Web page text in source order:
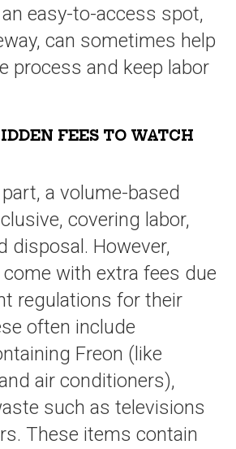
easy-to-access spot,
can sometimes help
process and keep labor
FEES TO WATCH
a volume-based
covering labor,
disposal. However,
with extra fees due
regulations for their
often include
Freon (like
air conditioners),
such as televisions
These items contain